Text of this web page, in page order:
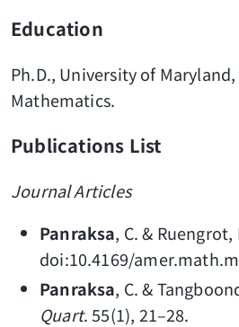
Education
Ph.D., University of
Mathematics.
Publications List
Journal Articles
Panraksa, C. &
doi:10.4169/
Panraksa, C. &
Quart. 55(1), 21–28.